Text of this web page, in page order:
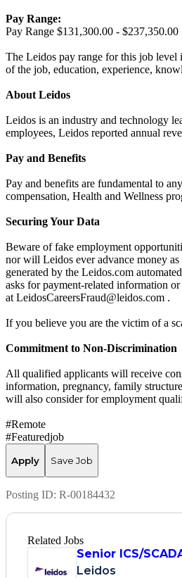
Pay Range:
Pay Range $131,300.00 - $237,350.00
The Leidos pay range for this job level
of the job, education, experience,
About Leidos
Leidos is an industry and technology
employees, Leidos reported annual
Pay and Benefits
Pay and benefits are fundamental to
compensation, Health and Wellness
Securing Your Data
Beware of fake employment
nor will Leidos ever advance money
generated by the Leidos.com
asks for payment-related information
at LeidosCareersFraud@leidos.com .
If you believe you are the victim of a
Commitment to Non-Discrimination
All qualified applicants will receive
information, pregnancy, family
will also consider for employment
#Remote
#Featuredjob
Apply Save Job
Posting ID: R-00184432
Related Jobs
Senior ICS/
Leidos